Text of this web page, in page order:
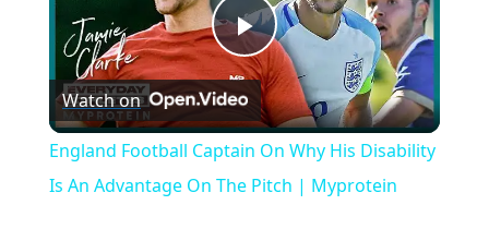
Play
Video
Watch on
England Football Captain On Why His Disability
Is An Advantage On The Pitch | Myprotein